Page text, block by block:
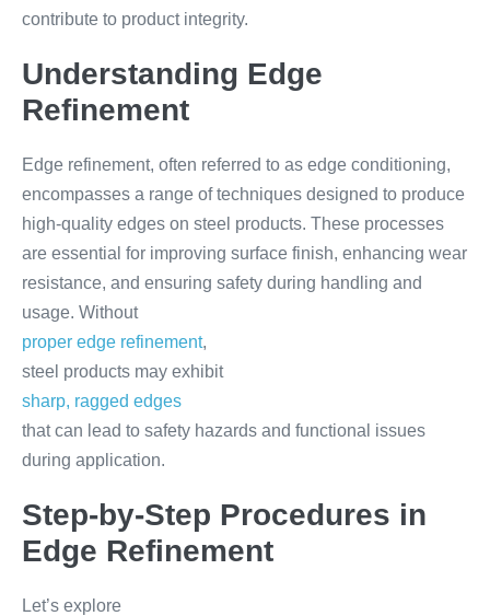
contribute to product integrity.
Understanding Edge
Refinement
Edge refinement, often referred to as edge conditioning,
encompasses a range of techniques designed to produce
high-quality edges on steel products. These processes
are essential for improving surface finish, enhancing wear
resistance, and ensuring safety during handling and
usage. Without
proper edge refinement,
steel products may exhibit
sharp, ragged edges
that can lead to safety hazards and functional issues
during application.
Step-by-Step Procedures in
Edge Refinement
Let’s explore